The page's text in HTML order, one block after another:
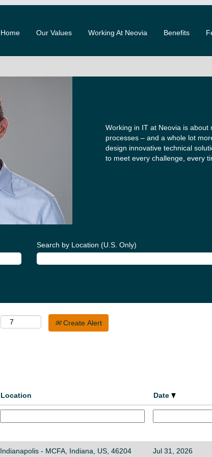
Home Our Values Working At Neovia Benefits
Working in IT at Neovia is
processes – and a whole lot
design innovative technical
to meet every challenge, every
Search by Location (U.S. Only)
Create Alert
Location Date
Indianapolis - MCFA, Indiana, US, 46204 Jul 31, 2026